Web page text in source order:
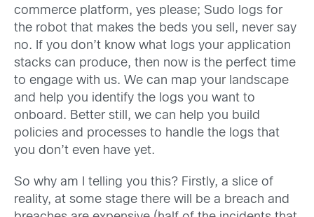
commerce platform, yes please; Sudo logs for
the robot that makes the beds you sell, never say
no. If you don’t know what logs your application
stacks can produce, then now is the perfect time
to engage with us. We can map your landscape
and help you identify the logs you want to
onboard. Better still, we can help you build
policies and processes to handle the logs that
you don’t even have yet.
So why am I telling you this? Firstly, a slice of
reality, at some stage there will be a breach and